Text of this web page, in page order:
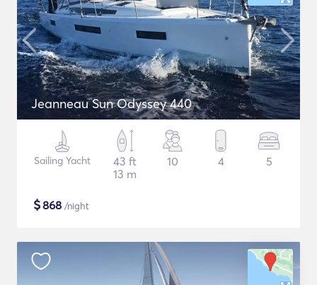
Jeanneau Sun Odyssey 440
Sailing Yacht
43 ft
13 m
10 4 5
$868 /night